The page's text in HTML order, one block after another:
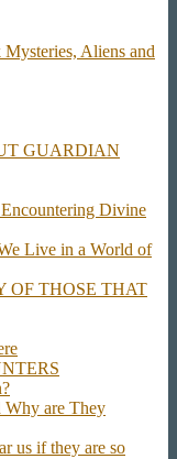
Aliens and
GUARDIAN
Divine
Live in a World of
OF THOSE THAT
Why are They
us if they are so